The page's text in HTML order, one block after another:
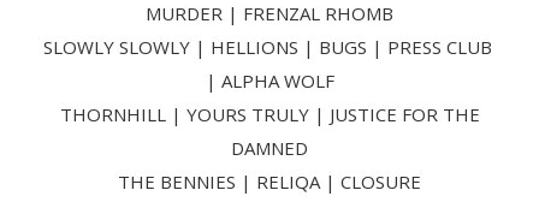
MURDER | FRENZAL RHOMB
SLOWLY SLOWLY | HELLIONS | BUGS | PRESS CLUB
| ALPHA WOLF
THORNHILL | YOURS TRULY | JUSTICE FOR THE
DAMNED
THE BENNIES | RELIQA | CLOSURE